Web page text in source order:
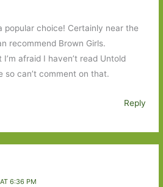
popular choice! Certainly near the
recommend Brown Girls.
afraid I haven’t read Untold
so can’t comment on that.
Reply
6:36 PM